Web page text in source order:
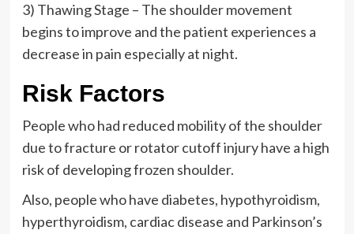
3) Thawing Stage – The shoulder movement
begins to improve and the patient experiences a
decrease in pain especially at night.
Risk Factors
People who had reduced mobility of the shoulder
due to fracture or rotator cutoff injury have a high
risk of developing frozen shoulder.
Also, people who have diabetes, hypothyroidism,
hyperthyroidism, cardiac disease and Parkinson’s